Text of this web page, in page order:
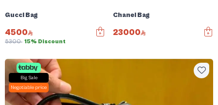
Gucci Bag
4500
5300 15% Discount
Chanel Bag
23000
Big Sale
Negotiable price